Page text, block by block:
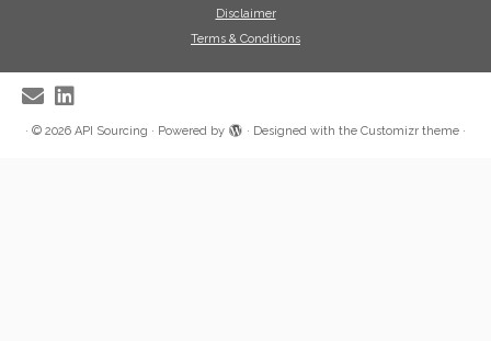
Disclaimer
Terms & Conditions
· © 2026 API Sourcing · Powered by · Designed with the Customizr theme ·